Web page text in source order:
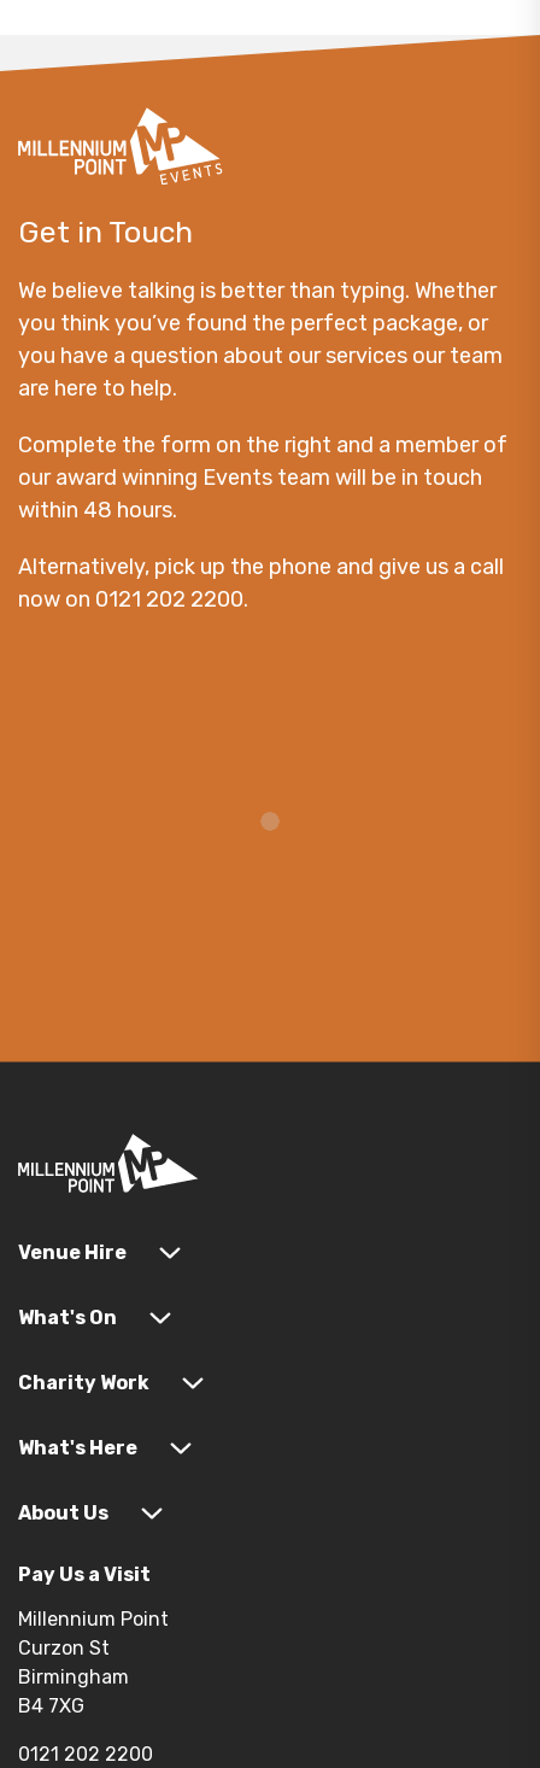
Get in Touch
We believe talking is better than typing. Whether
you think you’ve found the perfect package, or
you have a question about our services our team
are here to help.
Complete the form on the right and a member of
our award winning Events team will be in touch
within 48 hours.
Alternatively, pick up the phone and give us a call
now on 0121 202 2200.
Venue Hire
What's On
Charity Work
What's Here
About Us
Pay Us a Visit
Millennium Point
Curzon St
Birmingham
B4 7XG
0121 202 2200